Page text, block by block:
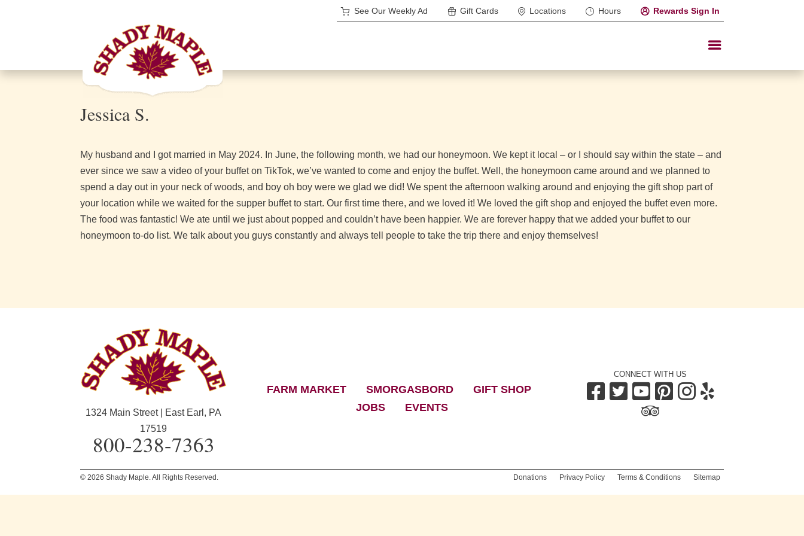
See Our Weekly Ad Gift Cards Locations Hours Rewards Sign In
Jessica S.
My husband and I got married in May 2024. In June, the following month, we had our honeymoon. We kept it local – or I should say within the state – and
ever since we saw a video of your buffet on TikTok, we’ve wanted to come and enjoy the buffet. Well, the honeymoon came around and we planned to
spend a day out in your neck of woods, and boy oh boy were we glad we did! We spent the afternoon walking around and enjoying the gift shop part of
your location while we waited for the supper buffet to start. Our first time there, and we loved it! We loved the gift shop and enjoyed the buffet even more.
The food was fantastic! We ate until we just about popped and couldn’t have been happier. We are forever happy that we added your buffet to our
honeymoon to-do list. We talk about you guys constantly and always tell people to take the trip there and enjoy themselves!
1324 Main Street | East Earl, PA
17519
800-238-7363
FARM MARKET SMORGASBORD GIFT SHOP
JOBS
EVENTS
CONNECT WITH US
© 2026 Shady Maple. All Rights Reserved. Donations Privacy Policy Terms & Conditions Sitemap